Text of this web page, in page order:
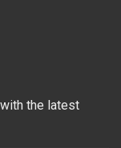
the latest